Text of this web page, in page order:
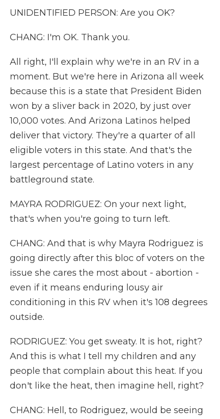
UNIDENTIFIED PERSON: Are you OK?
CHANG: I'm OK. Thank you.
All right, I'll explain why we're in an RV in a
moment. But we're here in Arizona all week
because this is a state that President Biden
won by a sliver back in 2020, by just over
10,000 votes. And Arizona Latinos helped
deliver that victory. They're a quarter of all
eligible voters in this state. And that's the
largest percentage of Latino voters in any
battleground state.
MAYRA RODRIGUEZ: On your next light,
that's when you're going to turn left.
CHANG: And that is why Mayra Rodriguez is
going directly after this bloc of voters on the
issue she cares the most about - abortion -
even if it means enduring lousy air
conditioning in this RV when it's 108 degrees
outside.
RODRIGUEZ: You get sweaty. It is hot, right?
And this is what I tell my children and any
people that complain about this heat. If you
don't like the heat, then imagine hell, right?
CHANG: Hell, to Rodriguez, would be seeing